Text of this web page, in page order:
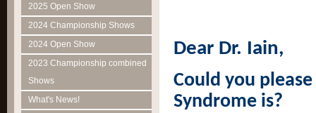
2025 Open Show
2024 Championship Shows
2024 Open Show
2023 Championship combined
Shows
What's News!
Dear Dr. Iain,
Could you
Syndrome is?